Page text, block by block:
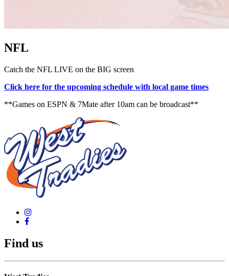
NFL
Catch the NFL LIVE on the BIG screen
Click here for the upcoming schedule with local game times
**Games on ESPN & 7Mate after 10am can be broadcast**
Find us